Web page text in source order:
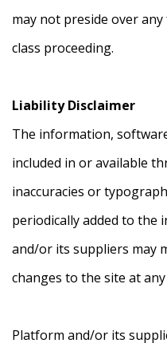
may not preside over
class proceeding.
Liability Disclaimer
The information,
included in or available
inaccuracies or
periodically added to the
and/or its suppliers may
changes to the site at
Platform and/or its